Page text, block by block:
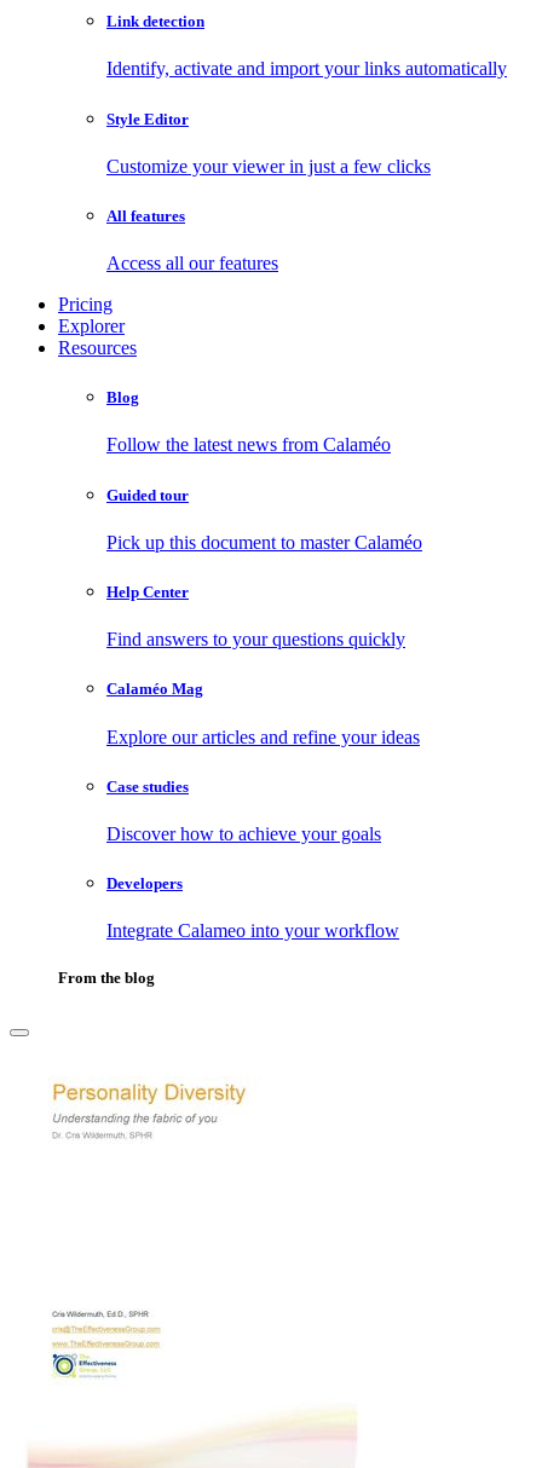
Link detection
Identify, activate and import your links automatically
Style Editor
Customize your viewer in just a few clicks
All features
Access all our features
Pricing
Explorer
Resources
Blog
Follow the latest news from Calaméo
Guided tour
Pick up this document to master Calaméo
Help Center
Find answers to your questions quickly
Calaméo Mag
Explore our articles and refine your ideas
Case studies
Discover how to achieve your goals
Developers
Integrate Calameo into your workflow
From the blog